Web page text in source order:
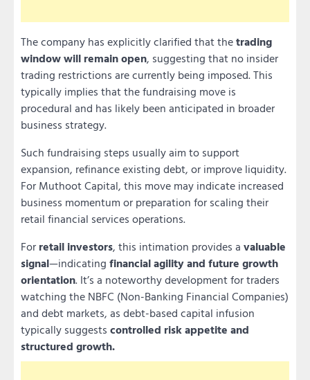
The company has explicitly clarified that thetrading
window will remain open, suggesting that no insider
trading restrictions are currently being imposed. This
typically implies that the fundraising move is
procedural and has likely been anticipated in broader
business strategy.
Such fundraising steps usually aim to support
expansion, refinance existing debt, or improve liquidity.
For Muthoot Capital, this move may indicate increased
business momentum or preparation for scaling their
retail financial services operations.
For retail investors, this intimation provides a valuable
signal—indicating financial agility and future growth
orientation. It’s a noteworthy development for traders
watching the NBFC (Non-Banking Financial Companies)
and debt markets, as debt-based capital infusion
typically suggests controlled risk appetite and
structured growth.